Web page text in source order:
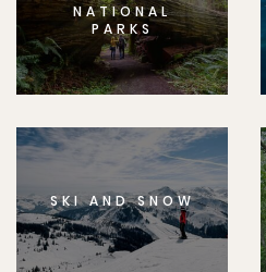
NATIONAL
PARKS
SKI AND SNOW